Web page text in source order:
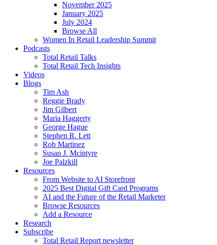
November 2025
January 2025
July 2024
Browse All
Women In Retail Leadership Summit
Podcasts
Total Retail Talks
Total Retail Tech Insights
Videos
Blogs
Tim Ash
Reggie Brady
Jim Gilbert
Maria Haggerty
George Hague
Stephen R. Lett
Rob Martinez
Susan J. Mcintyre
Joe Palzkill
Resources
From Website to AI Storefront
2025 Best Digital Gift Card Programs
AI and the Future of the Retail Marketer
Browse Resources
Add a Resource
Research
Subscribe
Total Retail Report newsletter